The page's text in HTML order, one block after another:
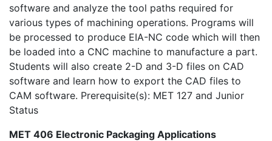
software and analyze the tool paths required for
various types of machining operations. Programs will
be processed to produce EIA-NC code which will then
be loaded into a CNC machine to manufacture a part.
Students will also create 2-D and 3-D files on CAD
software and learn how to export the CAD files to
CAM software. Prerequisite(s): MET 127 and Junior
Status
MET 406 Electronic Packaging Applications